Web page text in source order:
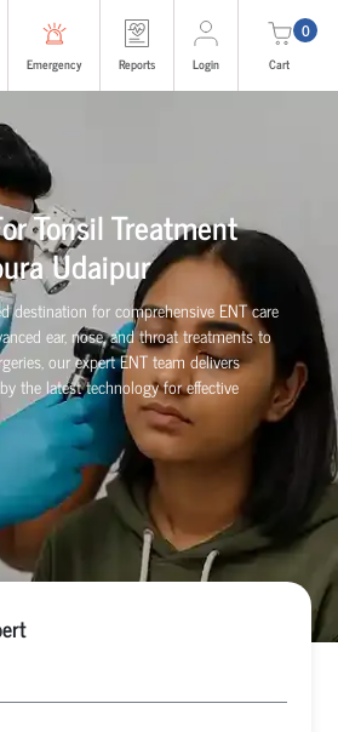
Emergency Reports Login
0
Cart
Tonsil Treatment
Udaipur
destination for comprehensive ENT care
ear, nose, and throat treatments to
our expert ENT team delivers
the latest technology for effective